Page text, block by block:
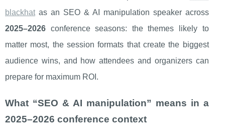
blackhat as an SEO & AI manipulation speaker across
2025–2026 conference seasons: the themes likely to
matter most, the session formats that create the biggest
audience wins, and how attendees and organizers can
prepare for maximum ROI.
What “SEO & AI manipulation” means in a
2025–2026 conference context